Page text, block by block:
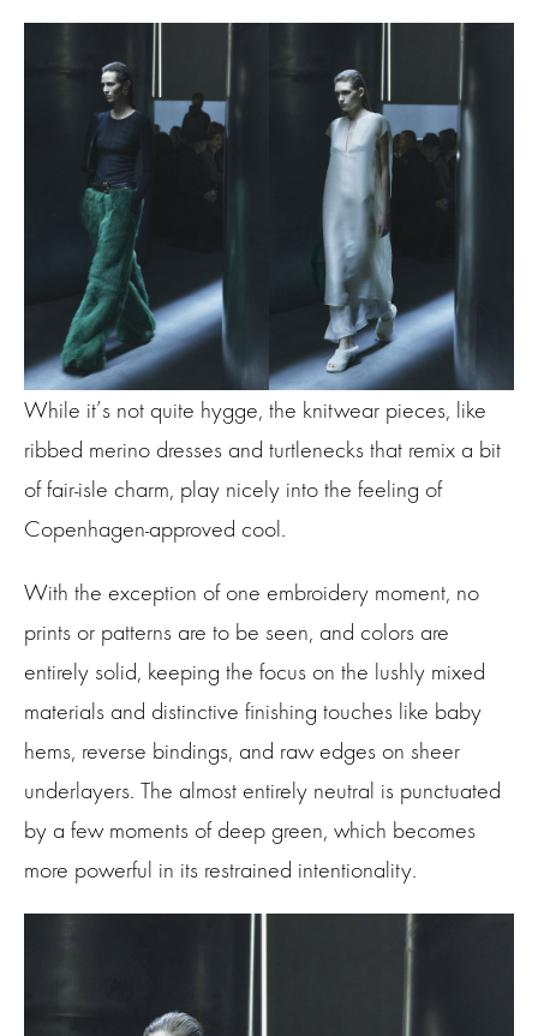
While it’s not quite hygge, the knitwear pieces, like
ribbed merino dresses and turtlenecks that remix a bit
of fair-isle charm, play nicely into the feeling of
Copenhagen-approved cool.
With the exception of one embroidery moment, no
prints or patterns are to be seen, and colors are
entirely solid, keeping the focus on the lushly mixed
materials and distinctive finishing touches like baby
hems, reverse bindings, and raw edges on sheer
underlayers. The almost entirely neutral is punctuated
by a few moments of deep green, which becomes
more powerful in its restrained intentionality.